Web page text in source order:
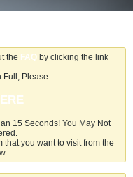
the FAQby clicking the link
Full, Please
15 Seconds! You May Not
that you want to visit from the